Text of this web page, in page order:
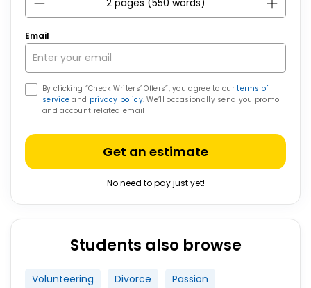
Email
By clicking “Check Writers’ Offers”, you agree to ourterms of
service and privacy policy. We’ll occasionally send you promo
and account related email
Get an estimate
No need to pay just yet!
Students also browse
Volunteering Divorce Passion